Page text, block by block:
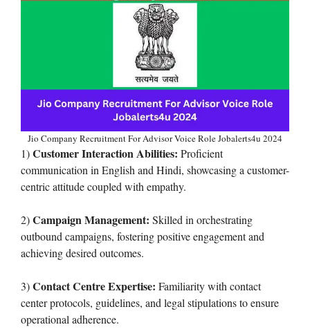
Jio Company Recruitment For Advisor Voice Role Jobalerts4u 2024
1)Customer Interaction Abilities: Proficient
communication in English and Hindi, showcasing a customer-
centric attitude coupled with empathy.
2)Campaign Management: Skilled in orchestrating
outbound campaigns, fostering positive engagement and
achieving desired outcomes.
3)Contact Centre Expertise: Familiarity with contact
center protocols, guidelines, and legal stipulations to ensure
operational adherence.